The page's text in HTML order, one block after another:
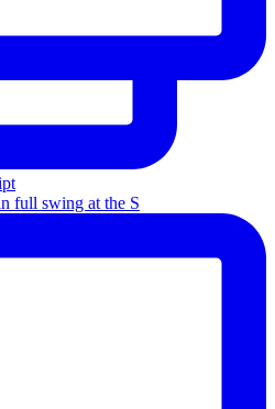
full swing at the S